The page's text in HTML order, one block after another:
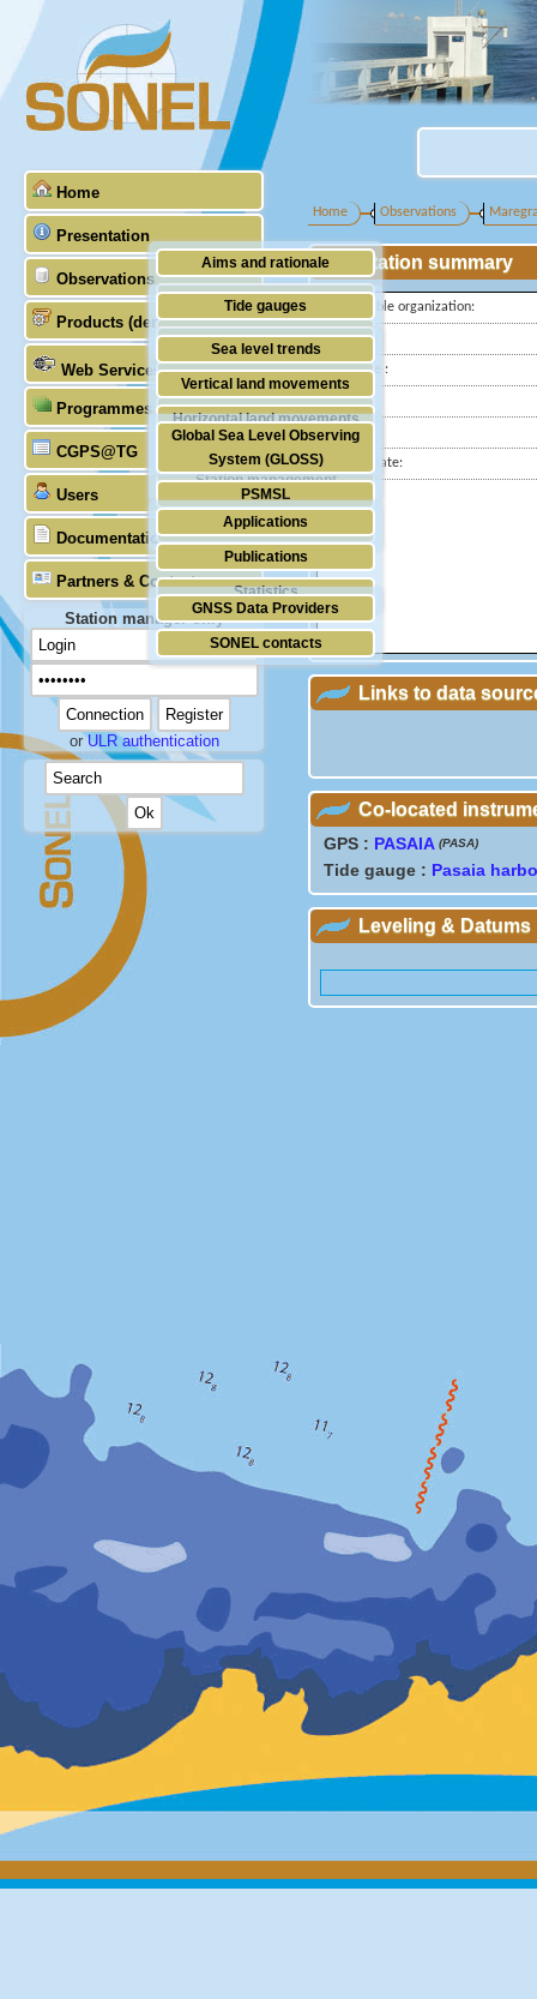
Home
Presentation
Aims and rationale
Origin of SONEL
Scientific & technical partners
Observations
Tide gauges
GNSS
Stability of the datums
Doris
Absolute gravimetry
Station management
Products (demonstrative)
Sea level trends
Vertical land movements
Horizontal land movements
Waves
Web Services
Programmes (GLOSS)
Global Sea Level Observing
System (GLOSS)
PSMSL
TIGA
CGPS@TG
Users
Applications
Publications
Statistics
Documentation
Partners & Contacts
GNSS Data Providers
SONEL contacts
Station manager only
orULR authentication
Home Observations
Station summary
Responsible organization:
Latitude :
Longitude :
Country:
City:
Station state:
Links to data
Co-located
GPS : PASAIA (PASA)
Tide gauge : Pasaia
Leveling & Datums